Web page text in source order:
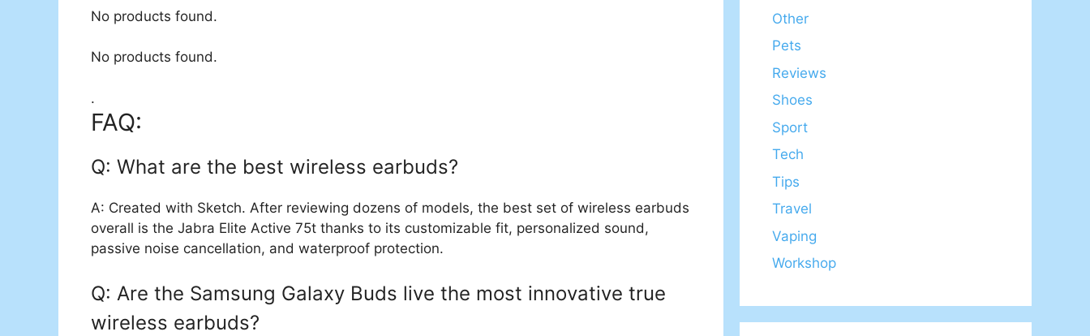
No products found.
No products found.
.
FAQ:
Q: What are the best wireless earbuds?
A: Created with Sketch. After reviewing dozens of models, the best set of wireless earbuds
overall is the Jabra Elite Active 75t thanks to its customizable fit, personalized sound,
passive noise cancellation, and waterproof protection.
Q: Are the Samsung Galaxy Buds live the most innovative true
wireless earbuds?
Other
Pets
Reviews
Shoes
Sport
Tech
Tips
Travel
Vaping
Workshop